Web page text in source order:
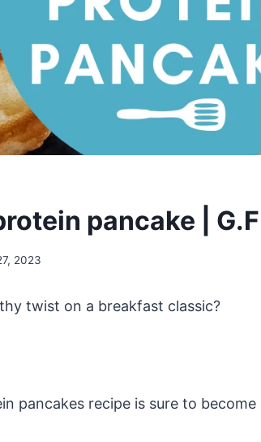
pancake | G.F
2023
twist on a breakfast classic?
pancakes recipe is sure to